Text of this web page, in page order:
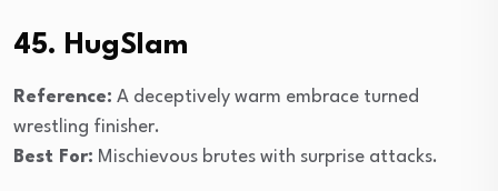
45. HugSlam
Reference: A deceptively warm embrace turned
wrestling finisher.
Best For: Mischievous brutes with surprise attacks.